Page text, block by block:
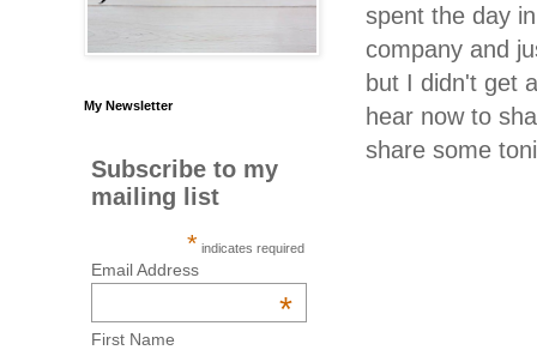
spent the day
company and
but I didn't get
hear now to
share some
My Newsletter
Subscribe to my
mailing list
* indicates required
Email Address
*
First Name